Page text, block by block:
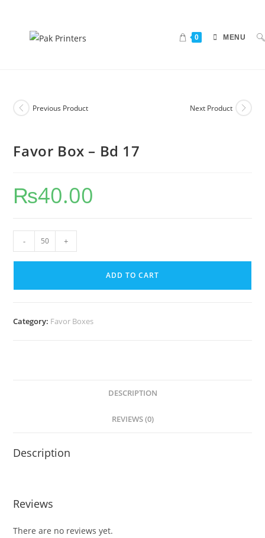
0 MENU
Previous Product Next Product
Favor Box – Bd 17
₨40.00
- +
ADD TO CART
Category: Favor Boxes
DESCRIPTION
REVIEWS (0)
Description
Reviews
There are no reviews yet.